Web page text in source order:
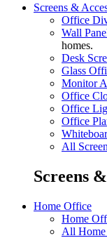
Screens &
Office
Wall
homes.
Desk
Glass
Monitor
Office
Office
Office
All
Screens
Home Office
Home
All